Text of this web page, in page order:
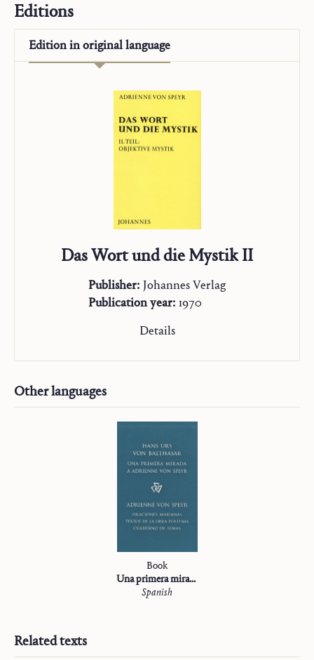
Editions
Edition inoriginal language
Das Wort und die Mystik II
Publisher: Johannes Verlag
Publication year: 1970
Details
Other languages
Book
Una primera mirada a Adrienne von Speyr
Spanish
Related texts